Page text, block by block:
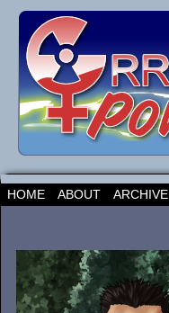
HOME ABOUT ARCHIVE